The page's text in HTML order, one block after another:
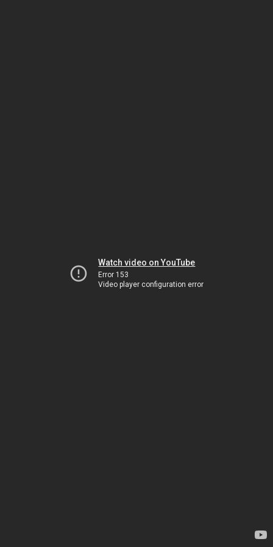
Watch video on YouTube
Error 153
Video player configuration error